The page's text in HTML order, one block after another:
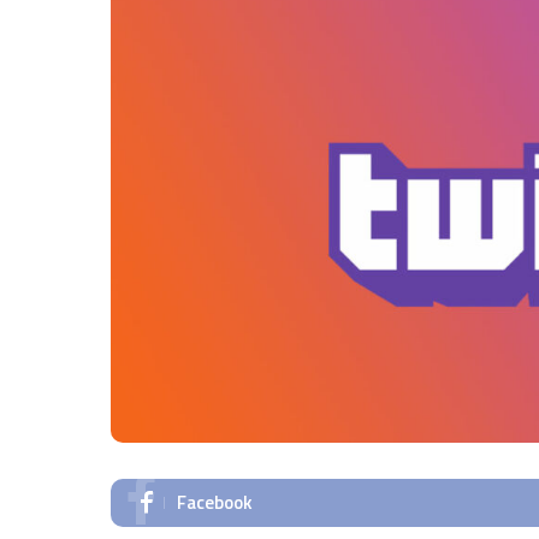
Facebook